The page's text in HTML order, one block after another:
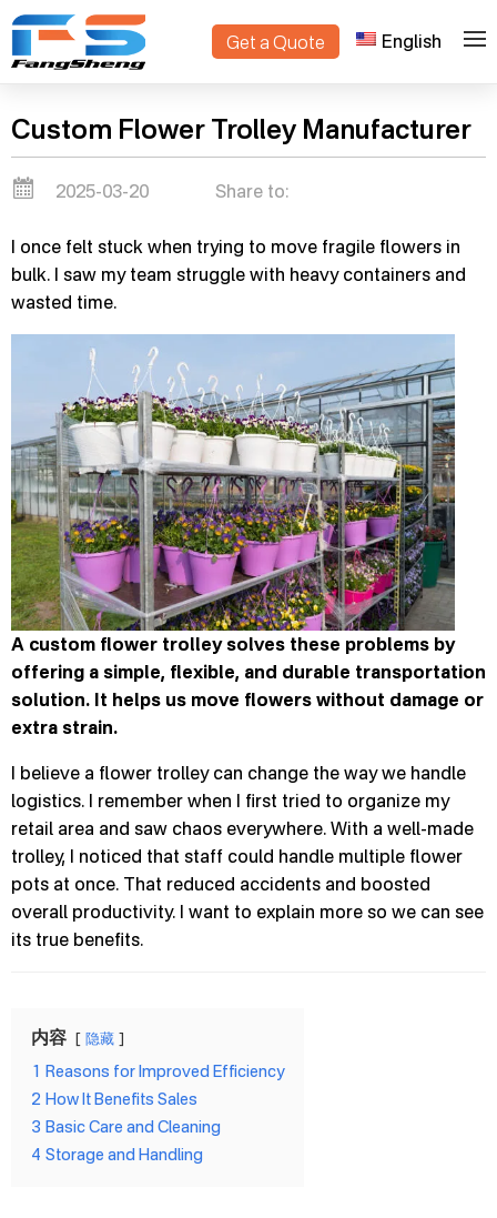
Get a Quote English
Home > Blogs
Custom Flower Trolley Manufacturer
2025-03-20 Share to:
I once felt stuck when trying to move fragile flowers in
bulk. I saw my team struggle with heavy containers and
wasted time.
A custom flower trolley solves these problems by
offering a simple, flexible, and durable transportation
solution. It helps us move flowers without damage or
extra strain.
I believe a flower trolley can change the way we handle
logistics. I remember when I first tried to organize my
retail area and saw chaos everywhere. With a well-made
trolley, I noticed that staff could handle multiple flower
pots at once. That reduced accidents and boosted
overall productivity. I want to explain more so we can see
its true benefits.
内容 隐藏
1 Reasons for Improved Efficiency
2 How It Benefits Sales
3 Basic Care and Cleaning
4 Storage and Handling